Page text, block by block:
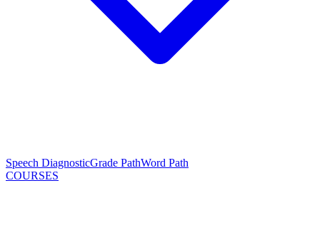
Speech DiagnosticGrade PathWord Path
COURSES